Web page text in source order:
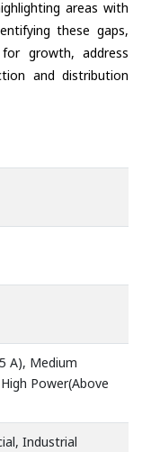
areas with
these gaps,
growth, address
and distribution
A), Medium
Power(Above
Industrial